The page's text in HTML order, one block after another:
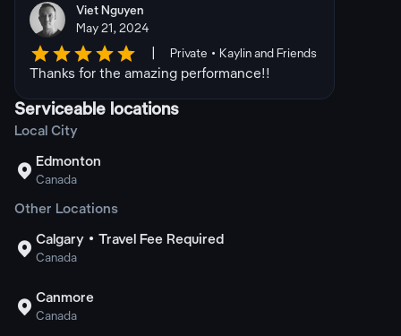
Viet Nguyen
May 21, 2024
Private • Kaylin and Friends
Thanks for the amazing performance!!
Serviceable locations
Local City
 Edmonton
Canada
Other Locations
 Calgary • Travel Fee Required
Canada
 Canmore
Canada